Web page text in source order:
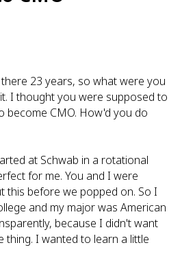
23 years, so what were you
I thought you were supposed to
become CMO. How'd you do
at Schwab in a rotational
for me. You and I were
this before we popped on. So I
and my major was American
because I didn't want
I wanted to learn a little